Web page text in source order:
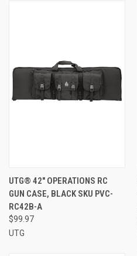
UTG® 42" OPERATIONS RC
GUN CASE, BLACK SKU PVC-
RC42B-A
$99.97
UTG